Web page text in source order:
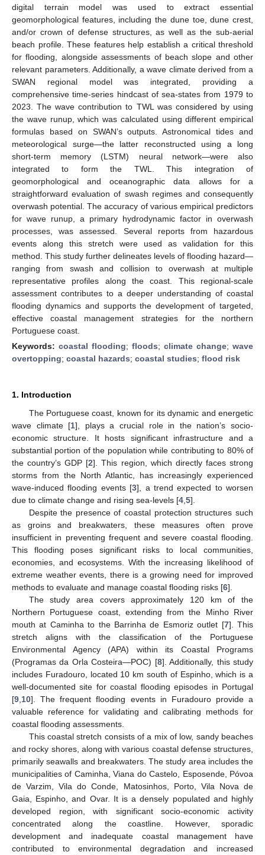
digital terrain model was used to extract essential
geomorphological features, including the dune toe, dune crest,
and/or crown of defense structures, as well as the sub-aerial
beach profile. These features help establish a critical threshold
for flooding, alongside assessments of beach slope and other
relevant parameters. Additionally, a wave climate derived from a
SWAN regional model was integrated, providing a
comprehensive time-series hindcast of sea-states from 1979 to
2023. The wave contribution to TWL was considered by using
the wave runup, which was calculated using different empirical
formulas based on SWAN’s outputs. Astronomical tides and
meteorological surge—the latter reconstructed using a long
short-term memory (LSTM) neural network—were also
integrated to form the TWL. This integration of
geomorphological and oceanographic data allows for a
straightforward evaluation of swash regimes and consequently
overwash potential. The accuracy of various empirical predictors
for wave runup, a primary hydrodynamic factor in overwash
processes, was assessed. Several reports from hazardous
events along this stretch were used as validation for this
method. This study further delineates levels of flooding hazard—
ranging from swash and collision to overwash at multiple
representative profiles along the coast. This regional-scale
assessment contributes to a deeper understanding of coastal
flooding dynamics and supports the development of targeted,
effective coastal management strategies for the northern
Portuguese coast.
Keywords: coastal flooding; floods; climate change; wave
overtopping; coastal hazards; coastal studies; flood risk
1. Introduction
The Portuguese coast, known for its dynamic and energetic
wave climate [1], plays a crucial role in the nation’s socio-
economic structure. It hosts significant infrastructure and a
substantial portion of the population while contributing to 80% of
the country’s GDP [2]. This region, which directly faces strong
storms from the North Atlantic, has increasingly experienced
wave-induced flooding events [3], a trend expected to worsen
due to climate change and rising sea-levels [4 5].
Despite the presence of coastal protection structures such
as groins and breakwaters, these measures often prove
insufficient in preventing frequent and severe coastal flooding.
This flooding poses significant risks to local communities,
economies, and ecosystems. With the increasing likelihood of
extreme weather events, there is a growing need for improved
methods to evaluate and manage coastal flooding risks [6].
The study area covers approximately 120 km of the
Northern Portuguese coast, extending from the Minho River
mouth at Caminha to the Barrinha de Esmoriz outlet [7]. This
stretch aligns with the classification of the Portuguese
Environmental Agency (APA) within its Coastal Programs
(Programas da Orla Costeira—POC) [8]. Additionally, this study
includes Furadouro, located 10 km south of Espinho, which is a
well-documented site for coastal flooding episodes in Portugal
[9 10]. The frequent flooding events in Furadouro provide a
valuable reference for validating and calibrating methods for
coastal flooding assessments.
This coastal stretch consists of a mix of low, sandy beaches
and rocky shores, along with various coastal defense structures,
primarily seawalls and breakwaters. The study area includes the
municipalities of Caminha, Viana do Castelo, Esposende, Póvoa
de Varzim, Vila do Conde, Matosinhos, Porto, Vila Nova de
Gaia, Espinho, and Ovar. It is a densely populated and highly
developed region, with significant socio-economic activity
concentrated along the coastline. However, sporadic
development and inadequate coastal management have
contributed to environmental degradation and increased